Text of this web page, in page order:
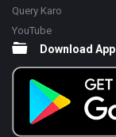
Query Karo
YouTube
Download App